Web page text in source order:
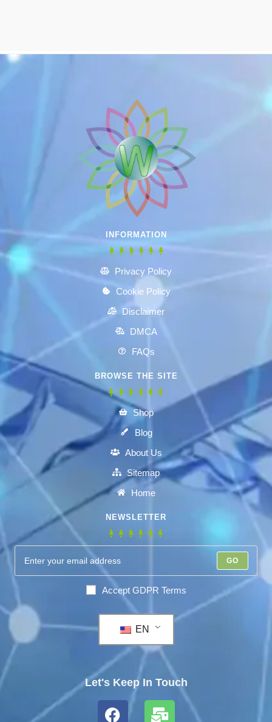
INFORMATION
Privacy Policy
Cookie Policy
Disclaimer
DMCA
FAQs
BROWSE THE SITE
Shop
Blog
About Us
Sitemap
Home
NEWSLETTER
GO
Accept GDPR Terms
EN
Let's Keep In Touch